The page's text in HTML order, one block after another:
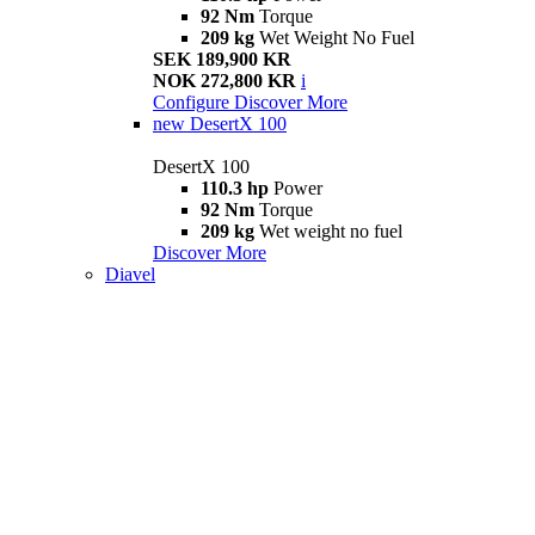
92 Nm Torque
209 kg Wet Weight No Fuel
SEK 189,900 KR
NOK 272,800 KR i
Configure Discover More
new DesertX 100
DesertX 100
110.3 hp Power
92 Nm Torque
209 kg Wet weight no fuel
Discover More
Diavel